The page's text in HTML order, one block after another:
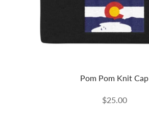
Pom Pom Knit Cap
$25.00